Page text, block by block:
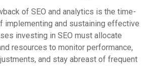
of SEO and analytics is the time-
implementing and sustaining effective
investing in SEO must allocate
resources to monitor performance,
and stay abreast of frequent